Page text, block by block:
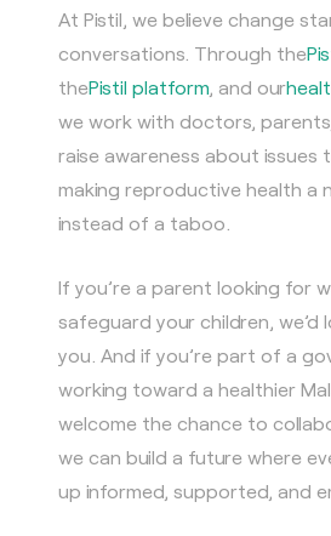
At Pistil, we believe change
conversations. Through the
thePistil platform, and our
we work with doctors,
raise awareness about
making reproductive health a
instead of a taboo.
If you’re a parent looking for
safeguard your children, we’d
you. And if you’re part of a
working toward a healthier
welcome the chance to
we can build a future where
up informed, supported, and